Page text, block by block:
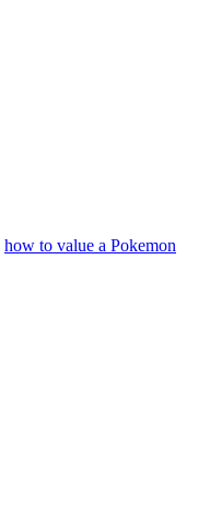
how to value a Pokemon